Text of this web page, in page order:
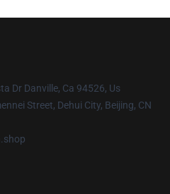
Dr Danville, Ca 94526, Us
Street, Dehui City, Beijing, CN